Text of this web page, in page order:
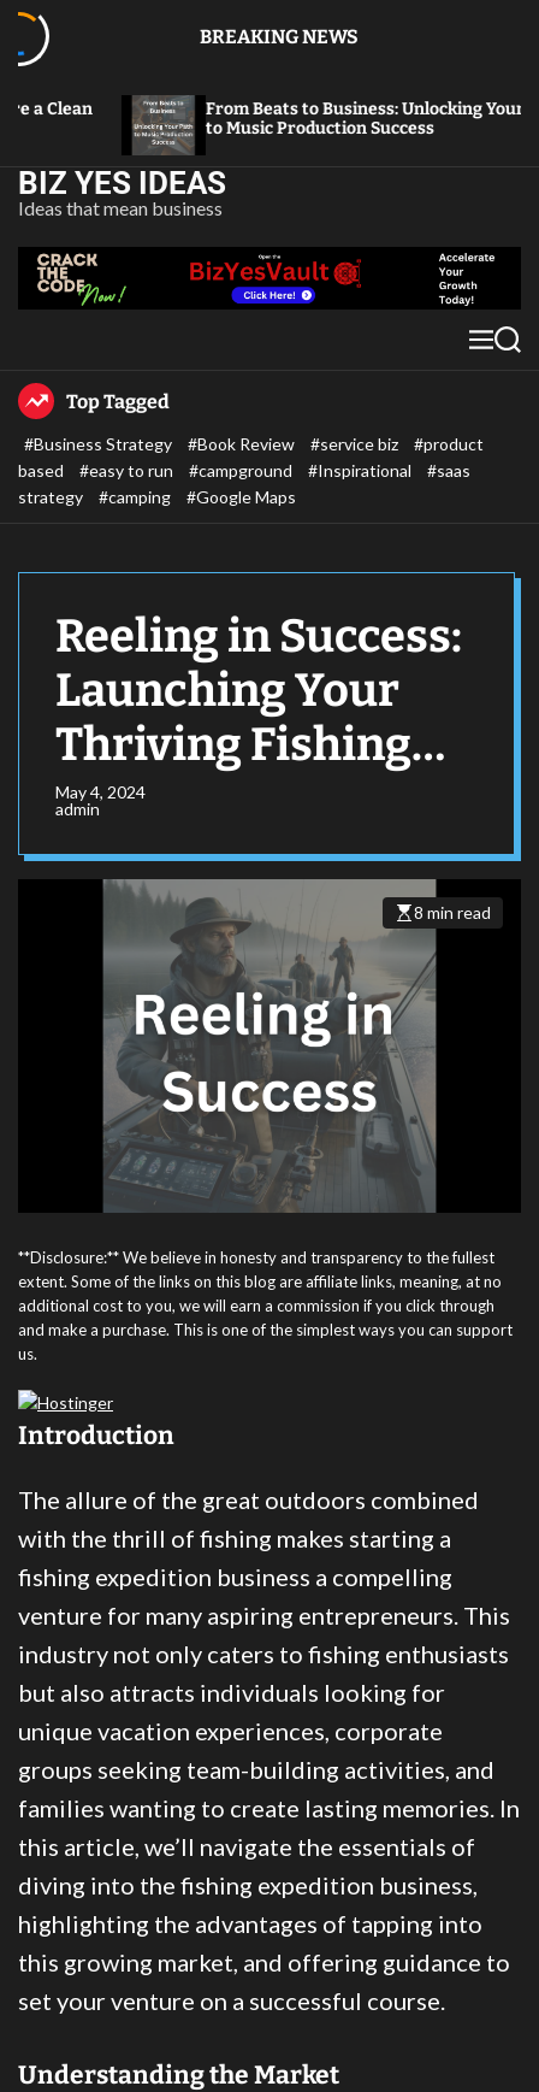
BREAKING NEWS
From Beats to Business: Unlocking Your Path
to Music Production Success
From
BIZ YES IDEAS
Ideas that mean business
Top Tagged
#Business Strategy #Book Review #service biz
#product
based
#easy to run #campground #Inspirational
#saas
strategy
#camping #Google Maps
Reeling in Success:
Launching Your
Thriving Fishing
Expedition
Business
May 4, 2024
admin
8 min read
**Disclosure:** We believe in honesty and transparency to the fullest
extent. Some of the links on this blog are affiliate links, meaning, at no
additional cost to you, we will earn a commission if you click through
and make a purchase. This is one of the simplest ways you can support
us.
Introduction
The allure of the great outdoors combined
with the thrill of fishing makes starting a
fishing expedition business a compelling
venture for many aspiring entrepreneurs. This
industry not only caters to fishing enthusiasts
but also attracts individuals looking for
unique vacation experiences, corporate
groups seeking team-building activities, and
families wanting to create lasting memories. In
this article, we’ll navigate the essentials of
diving into the fishing expedition business,
highlighting the advantages of tapping into
this growing market, and offering guidance to
set your venture on a successful course.
Understanding the Market